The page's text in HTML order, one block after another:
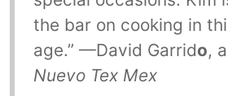
the bar on cooking in
age.” —David Garrido,
Nuevo Tex Mex